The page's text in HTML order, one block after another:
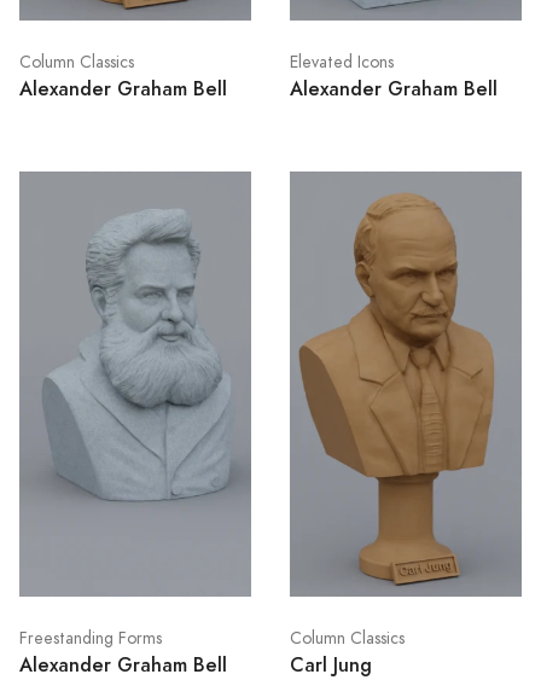
Column Classics
Alexander Graham Bell
Elevated Icons
Alexander Graham Bell
Freestanding Forms
Alexander Graham Bell
Column Classics
Carl Jung